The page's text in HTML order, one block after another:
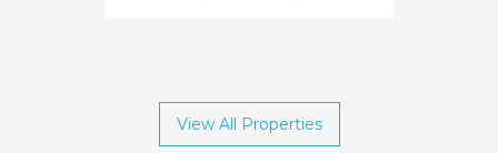
View All Properties